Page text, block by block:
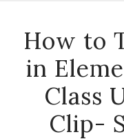
How to
in
Class
Clip-